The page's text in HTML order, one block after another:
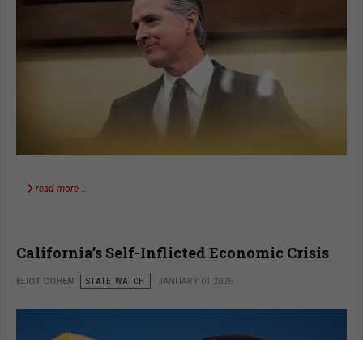
read more …
California’s Self-Inflicted Economic Crisis
ELIOT COHEN STATE WATCH JANUARY 01 2026